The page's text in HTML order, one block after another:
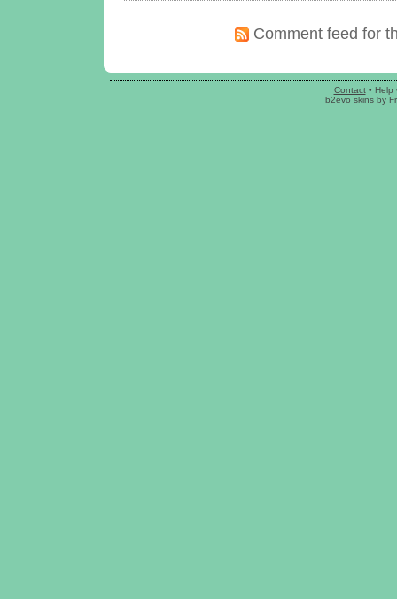
Comment feed for
Contact• Help
b2evo skinsby